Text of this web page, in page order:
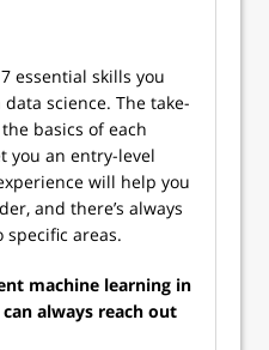
essential skills you
science. The take-
basics of each
you an entry-level
will help you
and there’s always
areas.
machine learning in
always reach out